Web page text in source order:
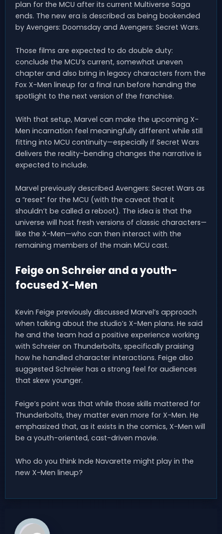
plan for the MCU after its current Multiverse Saga
ends. The new era is described as being bookended
by Avengers: Doomsday and Avengers: Secret Wars.
Those films are expected to do double duty:
conclude the MCU’s current, somewhat uneven
chapter and also bring in legacy characters from the
Fox X-Men lineup for a final run before handing the
spotlight to the next version of the franchise.
With that setup, Marvel can make the upcoming X-
Men incarnation feel meaningfully different while still
fitting into MCU continuity—especially if Secret Wars
delivers the reality-bending changes the narrative is
expected to include.
Marvel previously described Avengers: Secret Wars as
a “reset” for the MCU (with the caveat that it
shouldn’t be called a reboot). The idea is that the
universe will host fresh versions of classic characters—
like the X-Men—who can then interact with the
remaining members of the main MCU cast.
Feige on Schreier and a youth-
focused X-Men
Kevin Feige previously discussed Marvel’s approach
when talking about the studio’s X-Men plans. He said
he and the team had a positive experience working
with Schreier on Thunderbolts, specifically praising
how he handled character interactions. Feige also
suggested Schreier has a strong feel for audiences
that skew younger.
Feige’s point was that while those skills mattered for
Thunderbolts, they matter even more for X-Men. He
emphasized that, as it exists in the comics, X-Men will
be a youth-oriented, cast-driven movie.
Who do you think Inde Navarette might play in the
new X-Men lineup?